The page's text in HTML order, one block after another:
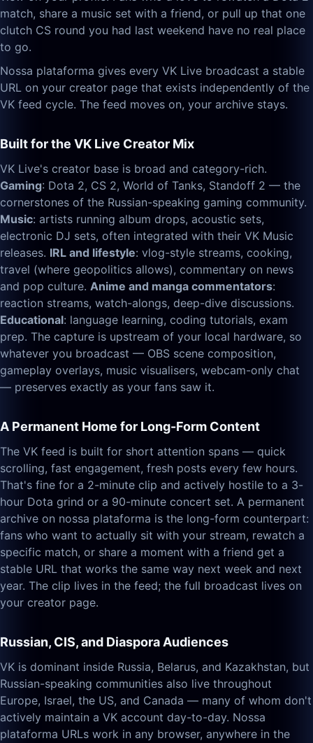
match, share a music set with a friend, or pull up that one
clutch CS round you had last weekend have no real place
to go.
Nossa plataforma gives every VK Live broadcast a stable
URL on your creator page that exists independently of the
VK feed cycle. The feed moves on, your archive stays.
Built for the VK Live Creator Mix
VK Live's creator base is broad and category-rich.
Gaming: Dota 2, CS 2, World of Tanks, Standoff 2 — the
cornerstones of the Russian-speaking gaming community.
Music: artists running album drops, acoustic sets,
electronic DJ sets, often integrated with their VK Music
releases. IRL and lifestyle: vlog-style streams, cooking,
travel (where geopolitics allows), commentary on news
and pop culture. Anime and manga commentators:
reaction streams, watch-alongs, deep-dive discussions.
Educational: language learning, coding tutorials, exam
prep. The capture is upstream of your local hardware, so
whatever you broadcast — OBS scene composition,
gameplay overlays, music visualisers, webcam-only chat
— preserves exactly as your fans saw it.
A Permanent Home for Long-Form Content
The VK feed is built for short attention spans — quick
scrolling, fast engagement, fresh posts every few hours.
That's fine for a 2-minute clip and actively hostile to a 3-
hour Dota grind or a 90-minute concert set. A permanent
archive on nossa plataforma is the long-form counterpart:
fans who want to actually sit with your stream, rewatch a
specific match, or share a moment with a friend get a
stable URL that works the same way next week and next
year. The clip lives in the feed; the full broadcast lives on
your creator page.
Russian, CIS, and Diaspora Audiences
VK is dominant inside Russia, Belarus, and Kazakhstan, but
Russian-speaking communities also live throughout
Europe, Israel, the US, and Canada — many of whom don't
actively maintain a VK account day-to-day. Nossa
plataforma URLs work in any browser, anywhere in the